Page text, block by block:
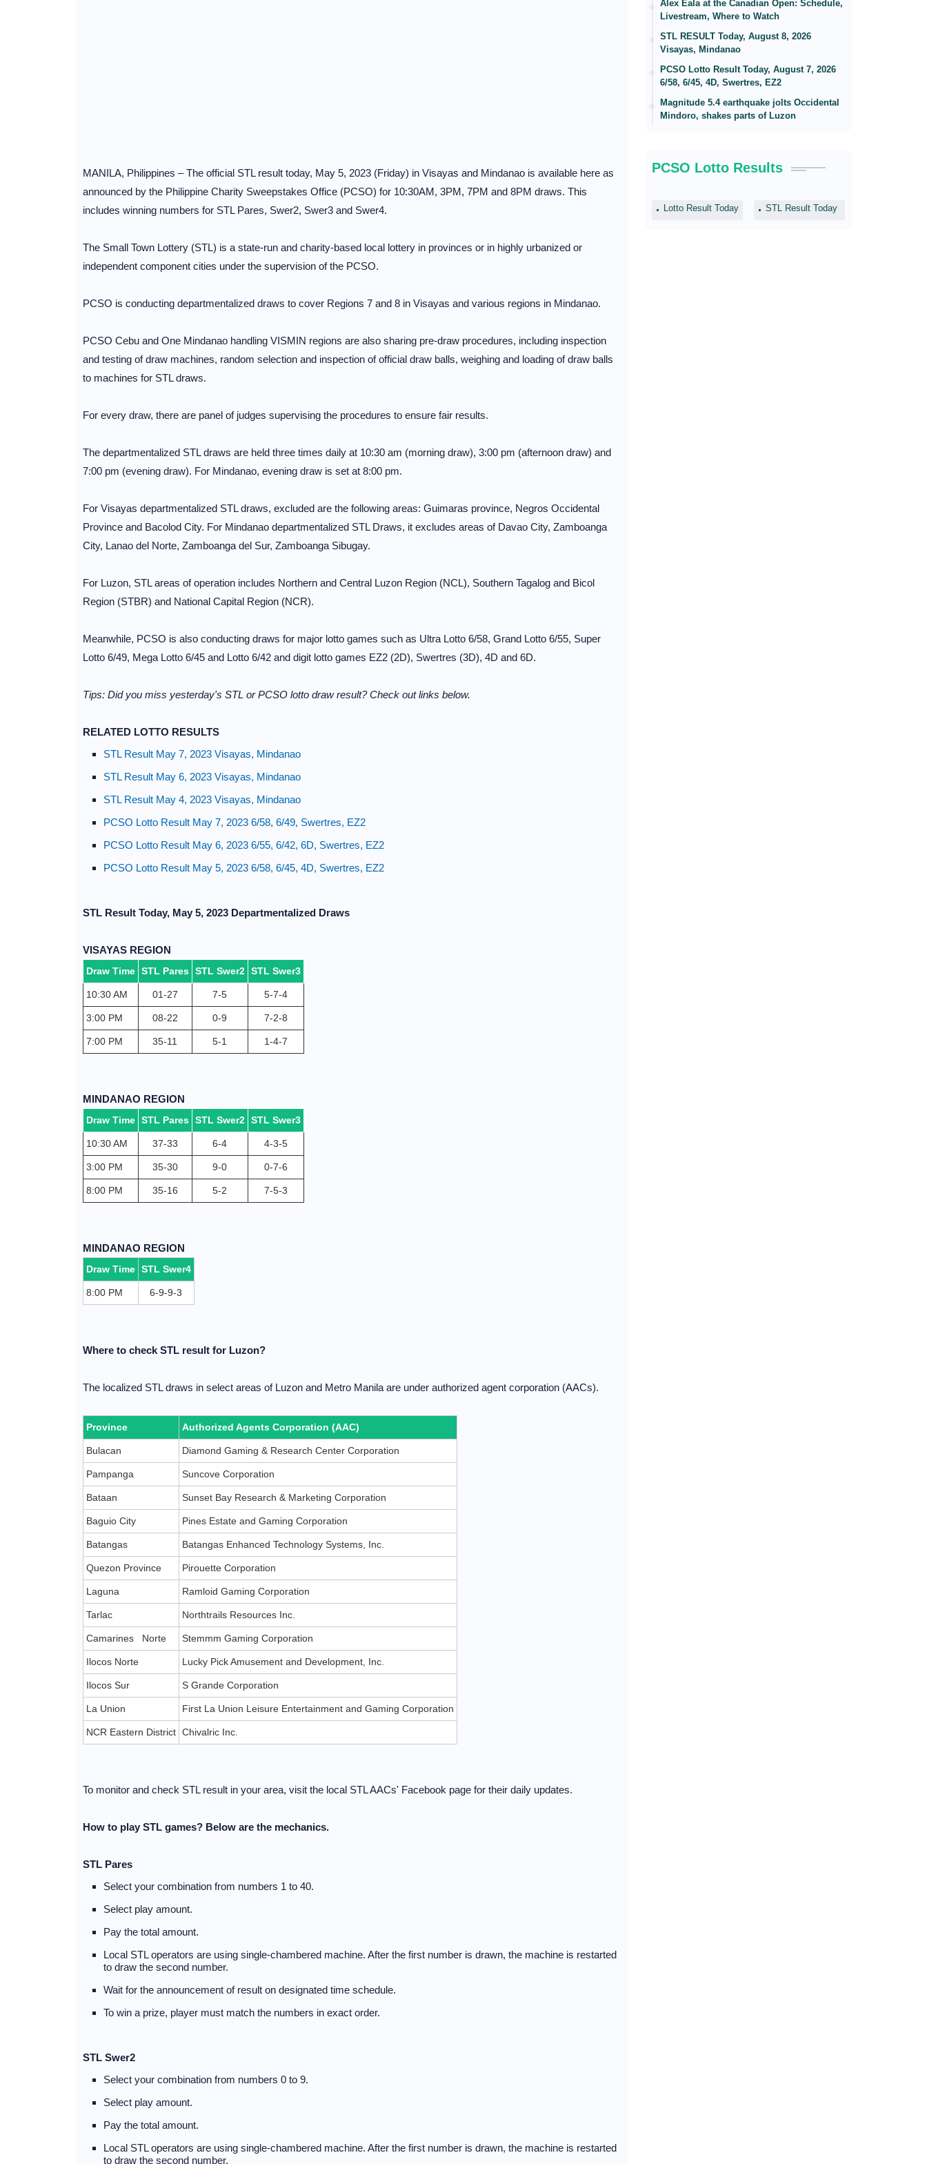
MANILA, Philippines – The official STL result today, May 5, 2023 (Friday) in Visayas and Mindanao is available here as
announced by the Philippine Charity Sweepstakes Office (PCSO) for 10:30AM, 3PM, 7PM and 8PM draws. This
includes winning numbers for STL Pares, Swer2, Swer3 and Swer4.
The Small Town Lottery (STL) is a state-run and charity-based local lottery in provinces or in highly urbanized or
independent component cities under the supervision of the PCSO.
PCSO is conducting departmentalized draws to cover Regions 7 and 8 in Visayas and various regions in Mindanao.
PCSO Cebu and One Mindanao handling VISMIN regions are also sharing pre-draw procedures, including inspection
and testing of draw machines, random selection and inspection of official draw balls, weighing and loading of draw balls
to machines for STL draws.
For every draw, there are panel of judges supervising the procedures to ensure fair results.
The departmentalized STL draws are held three times daily at 10:30 am (morning draw), 3:00 pm (afternoon draw) and
7:00 pm (evening draw). For Mindanao, evening draw is set at 8:00 pm.
For Visayas departmentalized STL draws, excluded are the following areas: Guimaras province, Negros Occidental
Province and Bacolod City. For Mindanao departmentalized STL Draws, it excludes areas of Davao City, Zamboanga
City, Lanao del Norte, Zamboanga del Sur, Zamboanga Sibugay.
For Luzon, STL areas of operation includes Northern and Central Luzon Region (NCL), Southern Tagalog and Bicol
Region (STBR) and National Capital Region (NCR).
Meanwhile, PCSO is also conducting draws for major lotto games such as Ultra Lotto 6/58, Grand Lotto 6/55, Super
Lotto 6/49, Mega Lotto 6/45 and Lotto 6/42 and digit lotto games EZ2 (2D), Swertres (3D), 4D and 6D.
Tips: Did you miss yesterday's STL or PCSO lotto draw result? Check out links below.
RELATED LOTTO RESULTS
STL Result May 7, 2023 Visayas, Mindanao
STL Result May 6, 2023 Visayas, Mindanao
STL Result May 4, 2023 Visayas, Mindanao
PCSO Lotto Result May 7, 2023 6/58, 6/49, Swertres, EZ2
PCSO Lotto Result May 6, 2023 6/55, 6/42, 6D, Swertres, EZ2
PCSO Lotto Result May 5, 2023 6/58, 6/45, 4D, Swertres, EZ2
STL Result Today, May 5, 2023 Departmentalized Draws
VISAYAS REGION
Draw Time STL Pares STL Swer2 STL Swer3
10:30 AM 01-27 7-5 5-7-4
3:00 PM 08-22 0-9 7-2-8
7:00 PM 35-11 5-1 1-4-7
MINDANAO REGION
Draw Time STL Pares STL Swer2 STL Swer3
10:30 AM 37-33 6-4 4-3-5
3:00 PM 35-30 9-0 0-7-6
8:00 PM 35-16 5-2 7-5-3
MINDANAO REGION
Draw Time STL Swer4
8:00 PM 6-9-9-3
Where to check STL result for Luzon?
The localized STL draws in select areas of Luzon and Metro Manila are under authorized agent corporation (AACs).
Province Authorized Agents Corporation (AAC)
Bulacan Diamond Gaming & Research Center Corporation
Pampanga Suncove Corporation
Bataan Sunset Bay Research & Marketing Corporation
Baguio City Pines Estate and Gaming Corporation
Batangas Batangas Enhanced Technology Systems, Inc.
Quezon Province Pirouette Corporation
Laguna Ramloid Gaming Corporation
Tarlac Northtrails Resources Inc.
Camarines Norte Stemmm Gaming Corporation
Ilocos Norte Lucky Pick Amusement and Development, Inc.
Ilocos Sur S Grande Corporation
La Union First La Union Leisure Entertainment and Gaming Corporation
NCR Eastern District Chivalric Inc.
To monitor and check STL result in your area, visit the local STL AACs' Facebook page for their daily updates.
How to play STL games? Below are the mechanics.
STL Pares
Select your combination from numbers 1 to 40.
Select play amount.
Pay the total amount.
Local STL operators are using single-chambered machine. After the first number is drawn, the machine is restarted
to draw the second number.
Wait for the announcement of result on designated time schedule.
To win a prize, player must match the numbers in exact order.
STL Swer2
Select your combination from numbers 0 to 9.
Select play amount.
Pay the total amount.
Local STL operators are using single-chambered machine. After the first number is drawn, the machine is restarted
to draw the second number.
Alex Eala at the Canadian Open: Schedule,
Livestream, Where to Watch
STL RESULT Today, August 8, 2026
Visayas, Mindanao
PCSO Lotto Result Today, August 7, 2026
6/58, 6/45, 4D, Swertres, EZ2
Magnitude 5.4 earthquake jolts Occidental
Mindoro, shakes parts of Luzon
PCSO Lotto Results
Lotto Result Today STL Result Today